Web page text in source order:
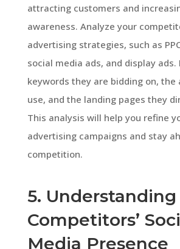
attracting customers and
awareness. Analyze your
advertising strategies, such as
social media ads, and display ads.
keywords they are bidding on, the
use, and the landing pages they
This analysis will help you refine
advertising campaigns and stay
competition.
5. Understanding
Competitors’
Media Presence